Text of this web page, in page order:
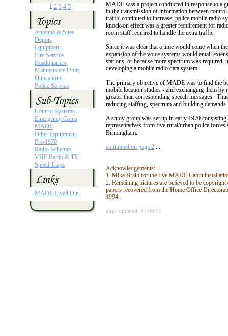
1 2 3 4 5
Antenna & Sites
Depots
Equipment
Fire Service
Headquarters
Maintenance Units
Outstations
Police Service
Control Systems
Emergency Coms
MADE
Other Equipment
Pre-1970
Radio Schemes
VHF Radio & TE
Speed Traps
MADE Lived O n
MADE was a project conducted in response to a
in the transmission of information between
traffic continued to increase, police mobile radio
knock-on effect was a greater requirement for
room staff required to handle the extra traffic.
Since it was clear that a time would come when
expansion of the voice systems would entail
stations, or because more spectrum was
developing a mobile radio data system.
The primary objective of MADE was to find the
mobile location studies - and exchanging them
greater than corresponding speech messages.
reducing staffing, spectrum and building demands.
A study group was set up in early 1970
representatives from five rural/urban police
Birmingham.
continued on page 2 ...
Acknowledgements:
1. Mike Brain for the five MADE Cabin
2. Remaining pictures are believed to be
papers recovered from the Home Office
1994.
page updated: 03/03/15